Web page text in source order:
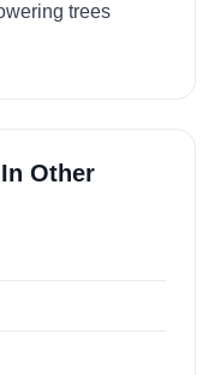
trees
Other